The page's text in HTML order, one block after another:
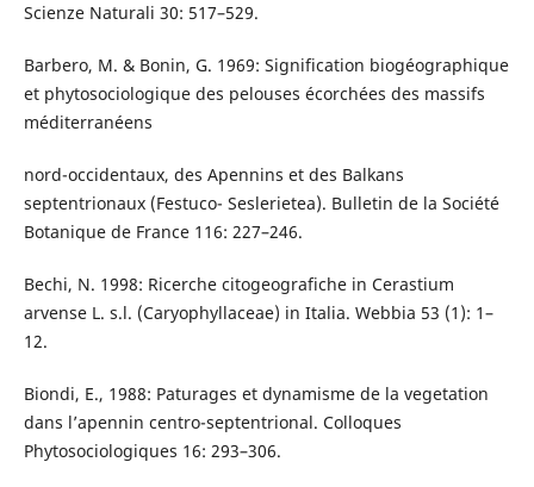
Scienze Naturali 30: 517–529.
Barbero, M. & Bonin, G. 1969: Signification biogéographique
et phytosociologique des pelouses écorchées des massifs
méditerranéens
nord-occidentaux, des Apennins et des Balkans
septentrionaux (Festuco- Seslerietea). Bulletin de la Société
Botanique de France 116: 227–246.
Bechi, N. 1998: Ricerche citogeografiche in Cerastium
arvense L. s.l. (Caryophyllaceae) in Italia. Webbia 53 (1): 1–
12.
Biondi, E., 1988: Paturages et dynamisme de la vegetation
dans l’apennin centro-septentrional. Colloques
Phytosociologiques 16: 293–306.